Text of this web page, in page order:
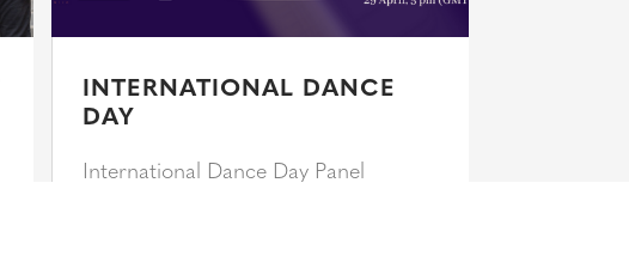
INTERNATIONAL DANCE
DAY
International Dance Day Panel